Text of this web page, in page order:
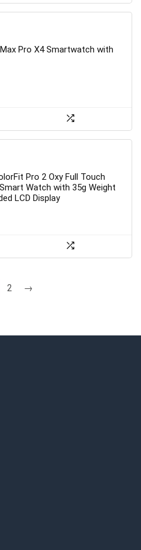
Pro X4 Smartwatch with
Pro 2 Oxy Full Touch
Watch with 35g Weight
LCD Display
2 →